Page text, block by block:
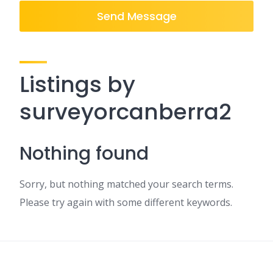
Send Message
Listings by
surveyorcanberra2
Nothing found
Sorry, but nothing matched your search terms.
Please try again with some different keywords.